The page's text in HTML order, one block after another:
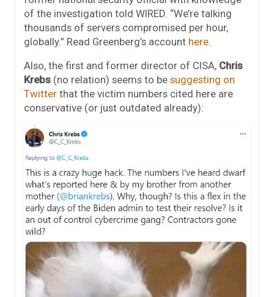
of the investigation told WIRED. “We’re talking
thousands of servers compromised per hour,
globally.” Read Greenberg’s account here
Also, the first and former director of CISA, Chris
Krebs (no relation) seems to be suggesting on
Twitter that the victim numbers cited here are
conservative (or just outdated already):